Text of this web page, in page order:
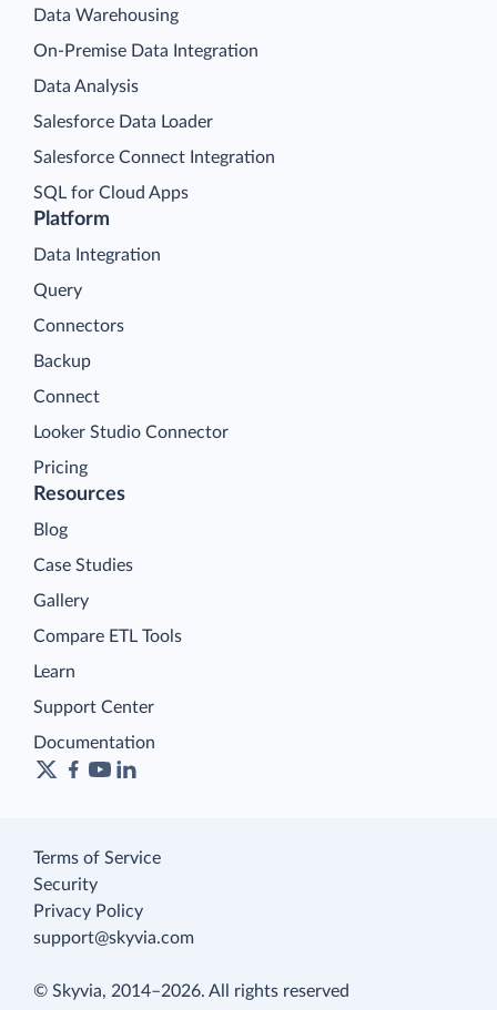
Platform
Data Integration
Query
Connectors
Backup
Connect
Looker Studio Connector
Pricing
Data Warehousing
On-Premise Data Integration
Data Analysis
Salesforce Data Loader
Salesforce Connect Integration
SQL for Cloud Apps
Resources
Blog
Case Studies
Gallery
Compare ETL Tools
Learn
Support Center
Documentation
Terms of Service
Security
Privacy Policy
support@skyvia.com
© Skyvia, 2014–2026. All rights reserved